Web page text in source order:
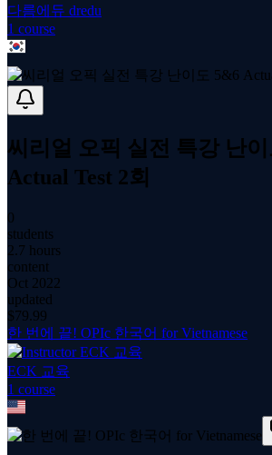
다름에듀 dredu
1 course
씨리얼 오픽 실전 특강 난
Actual Test 2회
0
students
2.7 hours
content
Oct 2022
updated
$79.99
한 번에 끝! OPIc 한국어 for Vietnamese
ECK 교육
1 course